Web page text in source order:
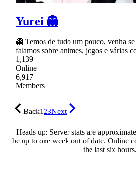
Yurei 👻
👻 Temos de tudo um pouco, venha
falamos sobre animes, jogos e várias
1,139
Online
6,917
Members
Back123Next
Heads up: Server stats are
be up to one week out of date. Online
the last six hours.